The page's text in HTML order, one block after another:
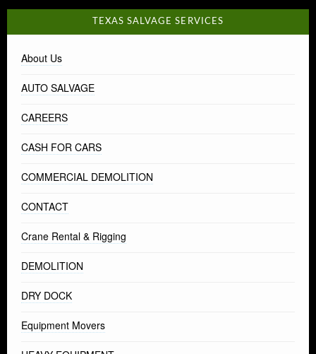
TEXAS SALVAGE SERVICES
About Us
AUTO SALVAGE
CAREERS
CASH FOR CARS
COMMERCIAL DEMOLITION
CONTACT
Crane Rental & Rigging
DEMOLITION
DRY DOCK
Equipment Movers